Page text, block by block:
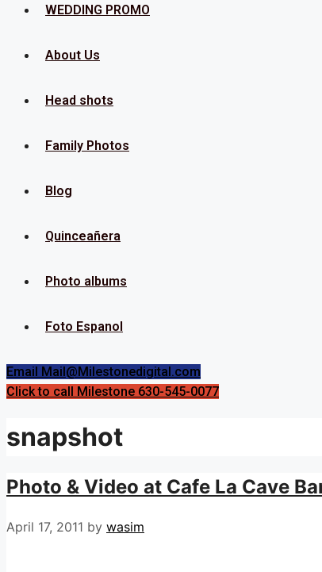
Menu WEDDING PROMO
About Us
Head shots
Family Photos
Blog
Quinceañera
Photo albums
Foto Espanol
Email Mail@Milestonedigital.com
Click to call Milestone 630-545-0077
snapshot
Photo & Video at Cafe La Cave
April 17, 2011 by wasim